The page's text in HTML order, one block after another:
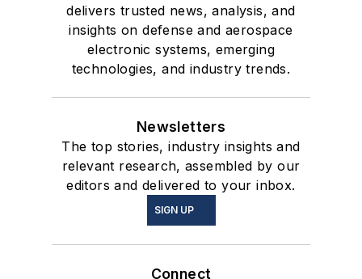
delivers trusted news, analysis, and
insights on defense and aerospace
electronic systems, emerging
technologies, and industry trends.
Newsletters
The top stories, industry insights and
relevant research, assembled by our
editors and delivered to your inbox.
SIGN UP
Connect